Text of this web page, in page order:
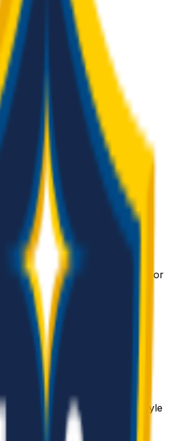
galaxyemojis
you can download right now — or
above.
a galaxy
galaxy
want — for example “Galaxy
Add colors, mood, or style
touch.